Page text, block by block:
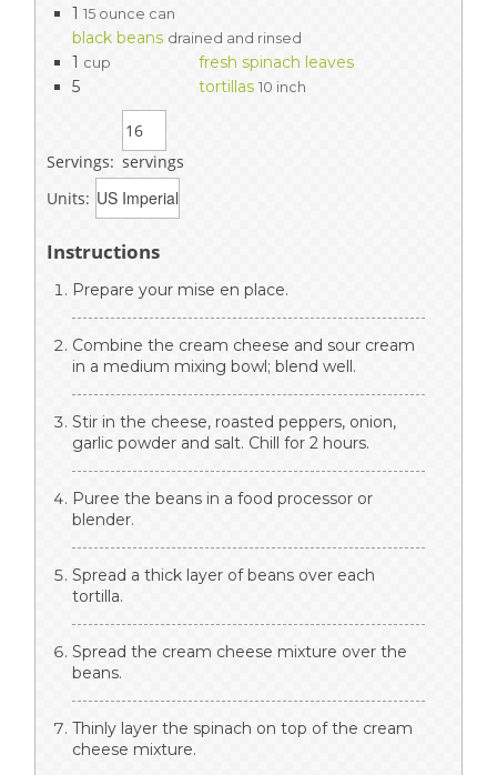
1 15 ounce can
black beans drained and rinsed
1 cup
fresh spinach leaves
5
tortillas 10 inch
Servings: servings
Units:
Instructions
Prepare your mise en place.
Combine the cream cheese and sour cream
in a medium mixing bowl; blend well.
Stir in the cheese, roasted peppers, onion,
garlic powder and salt. Chill for 2 hours.
Puree the beans in a food processor or
blender.
Spread a thick layer of beans over each
tortilla.
Spread the cream cheese mixture over the
beans.
Thinly layer the spinach on top of the cream
cheese mixture.